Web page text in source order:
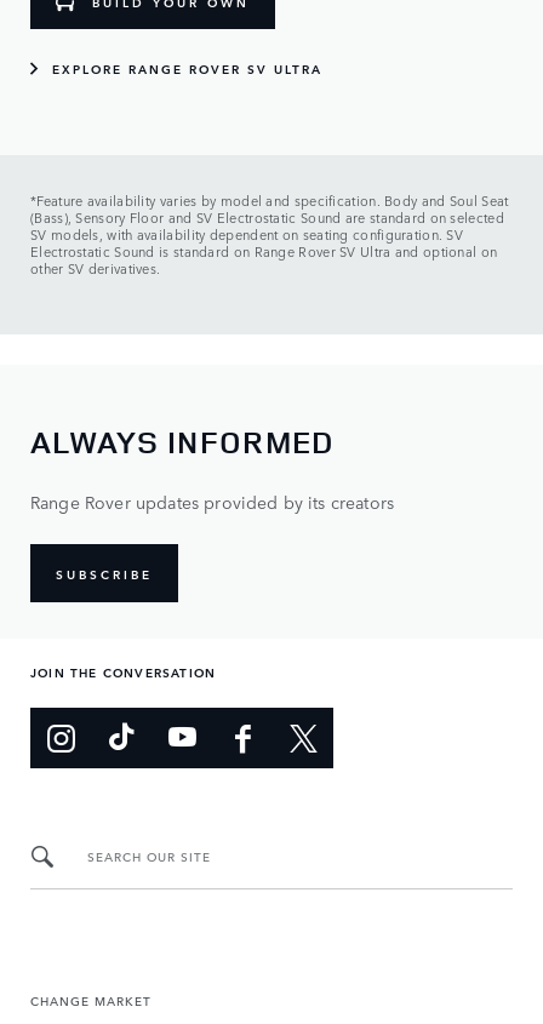
EXPLORE RANGE ROVER SV ULTRA
*Feature availability varies by model and specification. Body and Soul Seat
(Bass), Sensory Floor and SV Electrostatic Sound are standard on selected
SV models, with availability dependent on seating configuration. SV
Electrostatic Sound is standard on Range Rover SV Ultra and optional on
other SV derivatives.
ALWAYS INFORMED
Range Rover updates provided by its creators
SUBSCRIBE
JOIN THE CONVERSATION
SEARCH OUR SITE
CHANGE MARKET